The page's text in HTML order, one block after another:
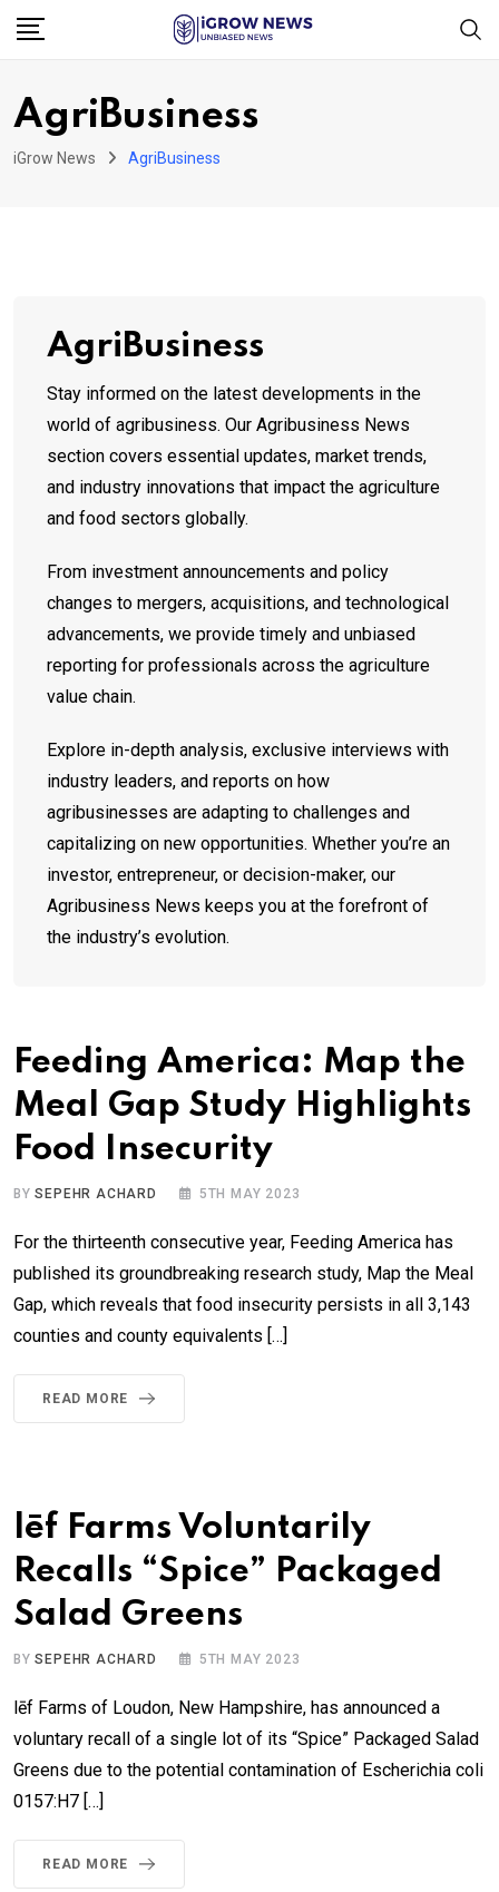
Skip
AgriBusiness
iGrow News AgriBusiness
AgriBusiness
Stay informed on the latest developments in the
world of agribusiness. Our Agribusiness News
section covers essential updates, market trends,
and industry innovations that impact the agriculture
and food sectors globally.
From investment announcements and policy
changes to mergers, acquisitions, and technological
advancements, we provide timely and unbiased
reporting for professionals across the agriculture
value chain.
Explore in-depth analysis, exclusive interviews with
industry leaders, and reports on how
agribusinesses are adapting to challenges and
capitalizing on new opportunities. Whether you’re an
investor, entrepreneur, or decision-maker, our
Agribusiness News keeps you at the forefront of
the industry’s evolution.
Feeding America: Map the
Meal Gap Study Highlights
Food Insecurity
BYSEPEHR ACHARD 5TH MAY 2023
For the thirteenth consecutive year, Feeding America has
published its groundbreaking research study, Map the Meal
Gap, which reveals that food insecurity persists in all 3,143
counties and county equivalents […]
READ MORE
lēf Farms Voluntarily
Recalls “Spice” Packaged
Salad Greens
BYSEPEHR ACHARD 5TH MAY 2023
lēf Farms of Loudon, New Hampshire, has announced a
voluntary recall of a single lot of its “Spice” Packaged Salad
Greens due to the potential contamination of Escherichia coli
0157:H7 […]
READ MORE